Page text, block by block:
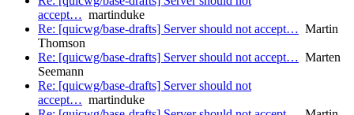
accept… martinduke
Re: [quicwg/base-drafts] Server should not accept… Martin
Thomson
Re: [quicwg/base-drafts] Server should not accept… Marten
Seemann
Re: [quicwg/base-drafts] Server should not
accept… martinduke